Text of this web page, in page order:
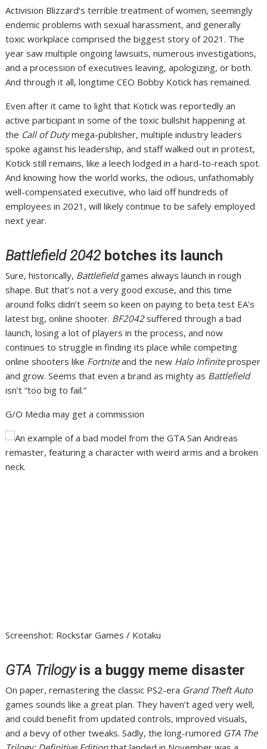
Activision Blizzard’s terrible treatment of women, seemingly
endemic problems with sexual harassment, and generally
toxic workplacecomprised the biggest story of 2021. The
year saw multiple ongoing lawsuits, numerous investigations,
and aprocession of executives leaving,apologizing, or both.
And through it all,longtime CEO Bobby Kotick has remained.
Even after it came to light that Kotick was reportedly an
active participant in some of the toxic bullshit happening at
the Call of Dutymega-publisher,multiple industry leaders
spoke against his leadership, andstaff walked out in protest,
Kotickstill remains, like a leech lodged in a hard-to-reach spot.
And knowing how the world works, the odious, unfathomably
well-compensated executive, wholaid off hundreds of
employees in 2021, will likely continue to be safely employed
next year.
Battlefield 2042 botches its launch
Sure, historically, Battlefieldgames always launch in rough
shape. But that’s not a very good excuse, and thistime
around folks didn’t seem so keen on paying to beta test EA’s
latest big, online shooter. BF2042suffered through a bad
launch, losinga lot of players in the process, and now
continues to struggle in finding its place while competing
online shooters like Fortniteand the new Halo Infiniteprosper
and grow. Seems that even a brand as mighty as Battlefield
isn’t “too big to fail.”
G/O Media may get a commission
Screenshot: Rockstar Games / Kotaku
GTA Trilogyis a buggy meme disaster
On paper, remastering the classic PS2-era Grand Theft Auto
games sounds like a great plan. They haven’t aged very well,
and could benefit from updated controls, improved visuals,
and a bevy of other tweaks. Sadly,the long-rumored GTA The